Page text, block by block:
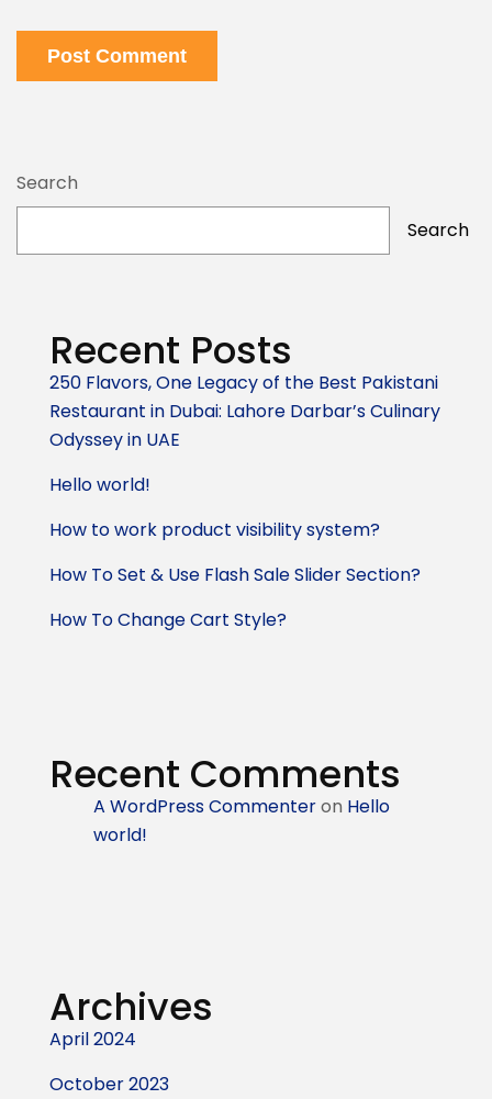
Post Comment
Search
Search
Recent Posts
250 Flavors, One Legacy of the Best Pakistani
Restaurant in Dubai: Lahore Darbar’s Culinary
Odyssey in UAE
Hello world!
How to work product visibility system?
How To Set & Use Flash Sale Slider Section?
How To Change Cart Style?
Recent Comments
A WordPress Commenteron Hello
world!
Archives
April 2024
October 2023